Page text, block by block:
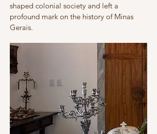
shaped colonial society and left a
profound mark on the history of Minas
Gerais.